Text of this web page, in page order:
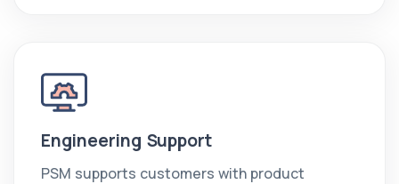
Engineering Support
PSM supports customers with product